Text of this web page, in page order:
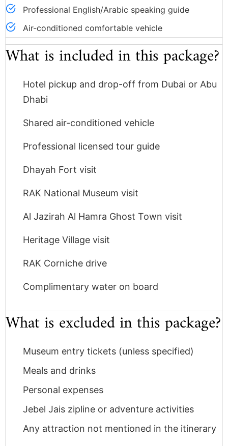
Professional English/Arabic speaking guide
Air-conditioned comfortable vehicle
What is included in this package?
Hotel pickup and drop-off from Dubai or Abu
Dhabi
Shared air-conditioned vehicle
Professional licensed tour guide
Dhayah Fort visit
RAK National Museum visit
Al Jazirah Al Hamra Ghost Town visit
Heritage Village visit
RAK Corniche drive
Complimentary water on board
What is excluded in this package?
Museum entry tickets (unless specified)
Meals and drinks
Personal expenses
Jebel Jais zipline or adventure activities
Any attraction not mentioned in the itinerary